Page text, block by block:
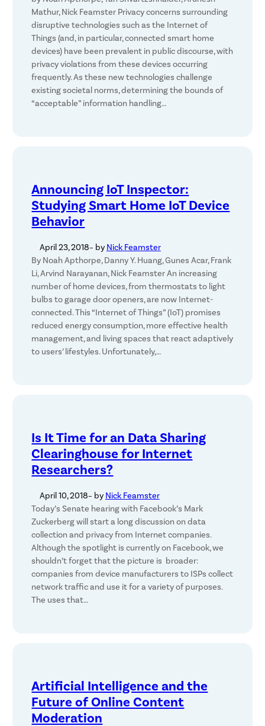
Mathur, Nick Feamster Privacy concerns surrounding
disruptive technologies such as the Internet of
Things (and, in particular, connected smart home
devices) have been prevalent in public discourse, with
privacy violations from these devices occurring
frequently. As these new technologies challenge
existing societal norms, determining the bounds of
“acceptable” information handling…
Announcing IoT Inspector:
Studying Smart Home IoT Device
Behavior
April 23, 2018– by Nick Feamster
By Noah Apthorpe, Danny Y. Huang, Gunes Acar, Frank
Li, Arvind Narayanan, Nick Feamster An increasing
number of home devices, from thermostats to light
bulbs to garage door openers, are now Internet-
connected. This “Internet of Things” (IoT) promises
reduced energy consumption, more effective health
management, and living spaces that react adaptively
to users’ lifestyles. Unfortunately,…
Is It Time for an Data Sharing
Clearinghouse for Internet
Researchers?
April 10, 2018– by Nick Feamster
Today’s Senate hearing with Facebook’s Mark
Zuckerberg will start a long discussion on data
collection and privacy from Internet companies.
Although the spotlight is currently on Facebook, we
shouldn’t forget that the picture is broader:
companies from device manufacturers to ISPs collect
network traffic and use it for a variety of purposes.
The uses that…
Artificial Intelligence and the
Future of Online Content
Moderation